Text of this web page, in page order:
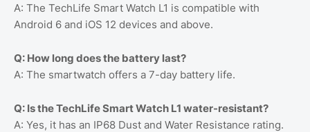
A: The TechLife Smart Watch L1 is compatible with
Android 6 and iOS 12 devices and above.
Q: How long does the battery last?
A: The smartwatch offers a 7-day battery life.
Q: Is the TechLife Smart Watch L1 water-resistant?
A: Yes, it has an IP68 Dust and Water Resistance rating.